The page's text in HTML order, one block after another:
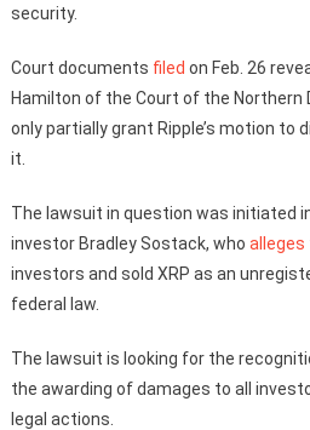
security.
Court documents filed on Feb. 26
Hamilton of the Court of the
only partially grant Ripple’s motion to
it.
The lawsuit in question was initiated
investor Bradley Sostack, who alleges
investors and sold XRP as an
federal law.
The lawsuit is looking for the
the awarding of damages to all
legal actions.